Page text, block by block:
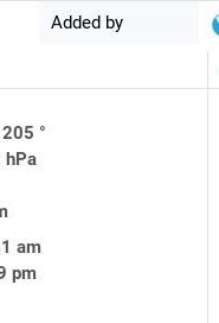
Added by
205 °
hPa
am
pm